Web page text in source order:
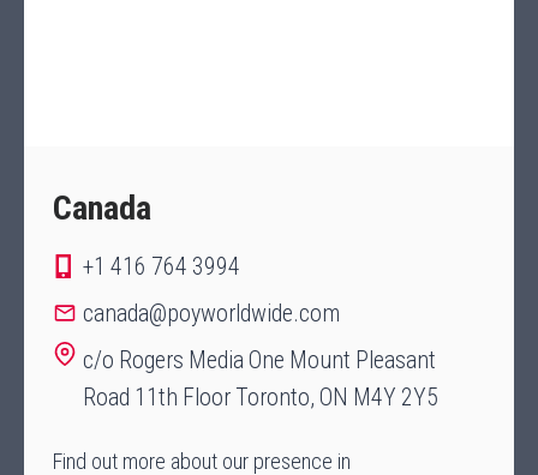
Canada
+1 416 764 3994
canada@poyworldwide.com
c/o Rogers Media One Mount Pleasant
Road 11th Floor Toronto, ON M4Y 2Y5
Find out more about our presence in